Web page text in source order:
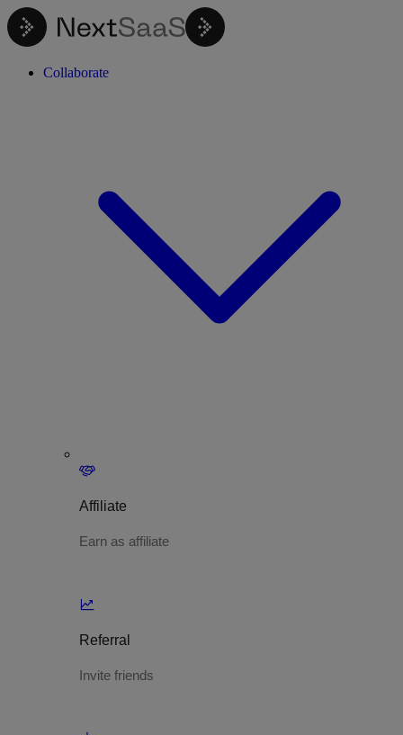
Collaborate
Affiliate
Earn as affiliate
Referral
Invite friends